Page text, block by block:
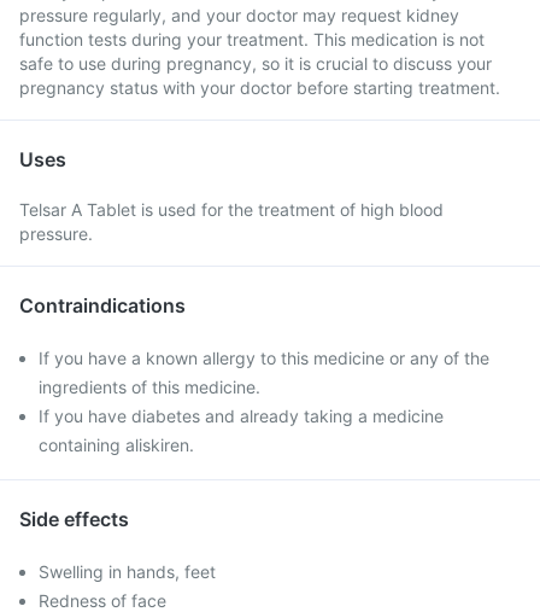
pressure regularly, and your doctor may request kidney
function tests during your treatment. This medication is not
safe to use during pregnancy, so it is crucial to discuss your
pregnancy status with your doctor before starting treatment.
Uses
Telsar A Tablet is used for the treatment of high blood
pressure.
Contraindications
If you have a known allergy to this medicine or any of the
ingredients of this medicine.
If you have diabetes and already taking a medicine
containing aliskiren.
Side effects
Swelling in hands, feet
Redness of face